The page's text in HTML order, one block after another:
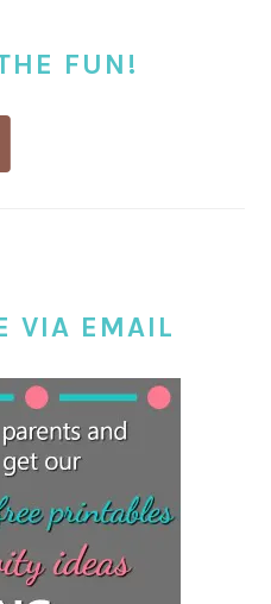
FUN!
VIA EMAIL